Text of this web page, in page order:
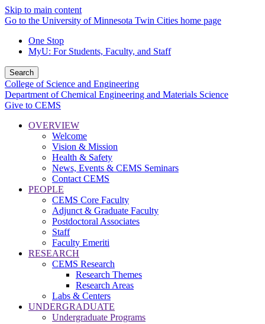
Skip to main content
Go to the University of Minnesota Twin Cities home page
One Stop
MyU: For Students, Faculty, and Staff
Search
College of Science and Engineering
Department of Chemical Engineering and Materials Science
Give to CEMS
OVERVIEW
Welcome
Vision & Mission
Health & Safety
News, Events & CEMS Seminars
Contact CEMS
PEOPLE
CEMS Core Faculty
Adjunct & Graduate Faculty
Postdoctoral Associates
Staff
Faculty Emeriti
RESEARCH
CEMS Research
Research Themes
Research Areas
Labs & Centers
UNDERGRADUATE
Undergraduate Programs